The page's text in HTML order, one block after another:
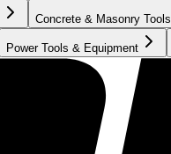
Concrete & Masonry Tools
Power Tools & Equipment